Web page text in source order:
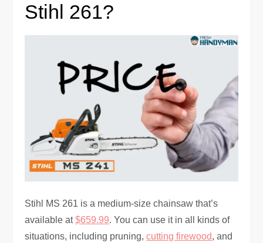
Stihl 261?
Stihl MS 261 is a medium-size chainsaw that’s
available at$659.99. You can use it in all kinds of
situations, including pruning,cutting firewood, and